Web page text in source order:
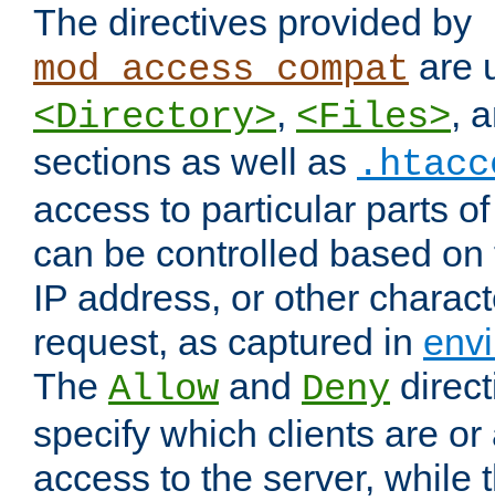
The directives provided by
mod_access_compat are
<Directory>, <Files>,
sections as well as
access to particular parts
can be controlled based
IP address, or other
request, as captured in
The Allow and Deny
specify which clients are
access to the server, while